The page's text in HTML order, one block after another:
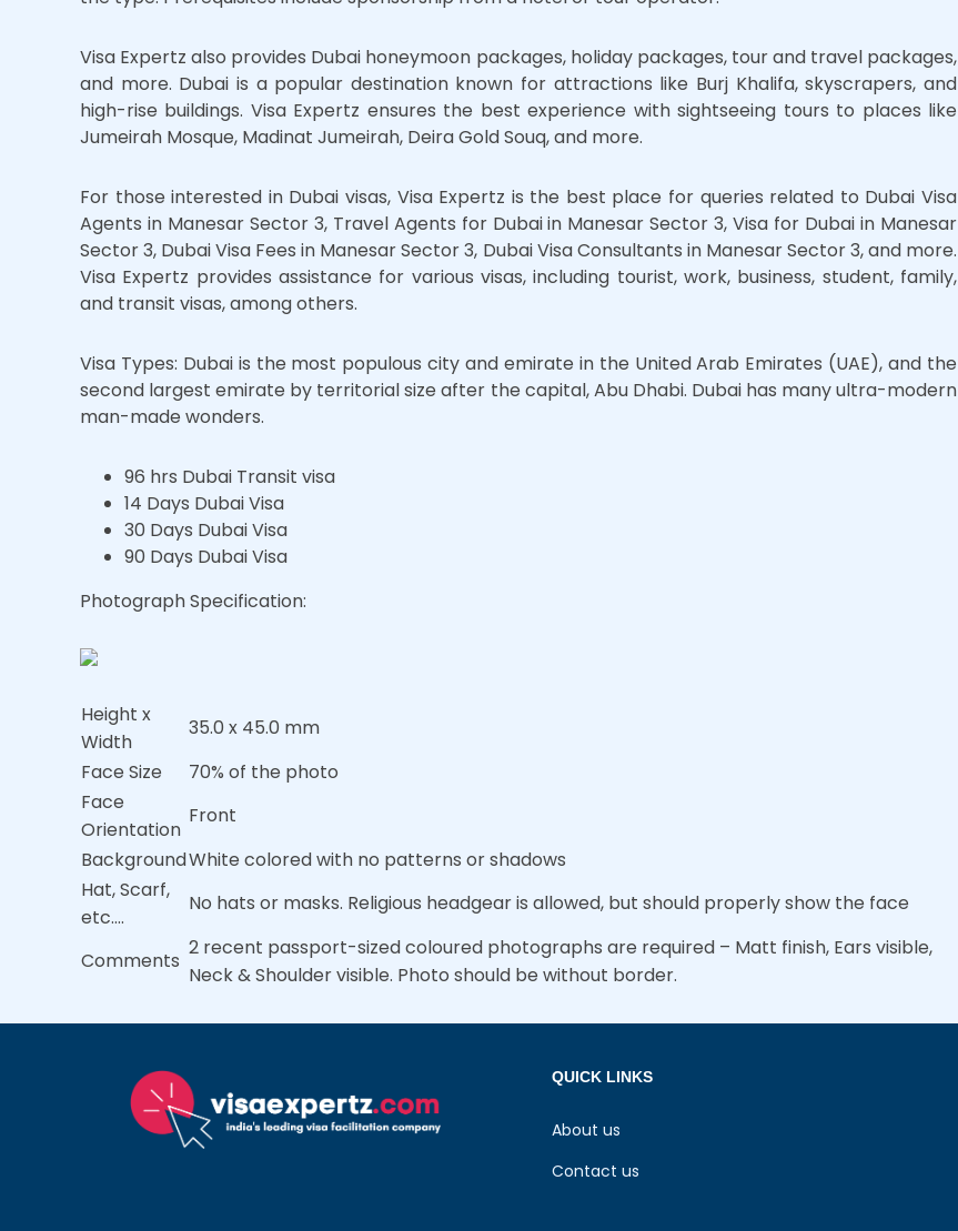
Visa Expertz also provides Dubai honeymoon packages, holiday packages, tour and travel packages,
and more. Dubai is a popular destination known for attractions like Burj Khalifa, skyscrapers, and
high-rise buildings. Visa Expertz ensures the best experience with sightseeing tours to places like
Jumeirah Mosque, Madinat Jumeirah, Deira Gold Souq, and more.
For those interested in Dubai visas, Visa Expertz is the best place for queries related to Dubai Visa
Agents in Manesar Sector 3, Travel Agents for Dubai in Manesar Sector 3, Visa for Dubai in Manesar
Sector 3, Dubai Visa Fees in Manesar Sector 3, Dubai Visa Consultants in Manesar Sector 3, and more.
Visa Expertz provides assistance for various visas, including tourist, work, business, student, family,
and transit visas, among others.
Visa Types: Dubai is the most populous city and emirate in the United Arab Emirates (UAE), and the
second largest emirate by territorial size after the capital, Abu Dhabi. Dubai has many ultra-modern
man-made wonders.
96 hrs Dubai Transit visa
14 Days Dubai Visa
30 Days Dubai Visa
90 Days Dubai Visa
Photograph Specification:
Height x
Width
35.0 x 45.0 mm
Face Size
70% of the photo
Face
Orientation
Front
BackgroundWhite colored with no patterns or shadows
Hat, Scarf,
etc….
No hats or masks. Religious headgear is allowed, but should properly show the face
Comments
2 recent passport-sized coloured photographs are required – Matt finish, Ears visible,
Neck & Shoulder visible. Photo should be without border.
QUICK LINKS
About us
Contact us